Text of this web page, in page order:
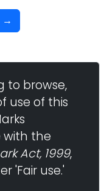
→
to browse,
use of this
with the
Act, 1999,
'Fair use.'